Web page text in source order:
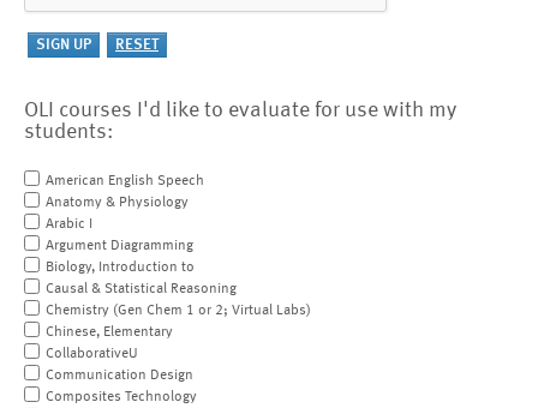
OLI courses I'd like to evaluate for use with my
students:
American English Speech
Anatomy & Physiology
Arabic I
Argument Diagramming
Biology, Introduction to
Causal & Statistical Reasoning
Chemistry (Gen Chem 1 or 2; Virtual Labs)
Chinese, Elementary
CollaborativeU
Communication Design
Composites Technology